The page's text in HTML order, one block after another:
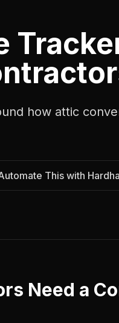
how attic
This with
Need a